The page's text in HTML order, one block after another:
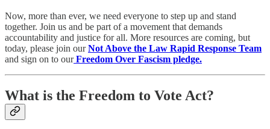
Now, more than ever, we need everyone to step up and stand
together. Join us and be part of a movement that demands
accountability and justice for all. More resources are coming, but
today, please join ourNot Above the Law Rapid Response Team
and sign on to ourFreedom Over Fascism pledge.
What is the Freedom to Vote Act?